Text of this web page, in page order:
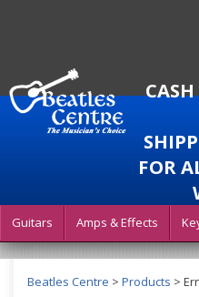
FOR
Guitars Amps & Effects
Beatles Centre > Products >